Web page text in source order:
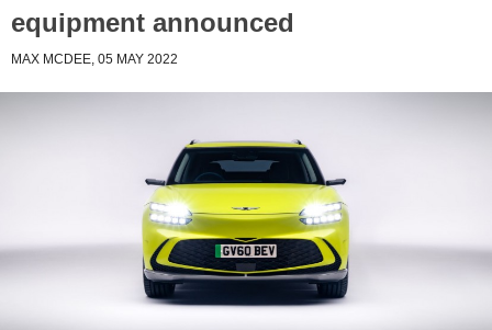
equipment announced
MAX MCDEE, 05 MAY 2022